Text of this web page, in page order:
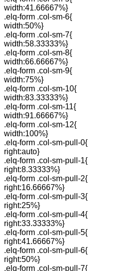
width:41.66667%}
.elq-form .col-sm-6{
width:50%}
.elq-form .col-sm-7{
width:58.33333%}
.elq-form .col-sm-8{
width:66.66667%}
.elq-form .col-sm-9{
width:75%}
.elq-form .col-sm-10{
width:83.33333%}
.elq-form .col-sm-11{
width:91.66667%}
.elq-form .col-sm-12{
width:100%}
.elq-form .col-sm-pull-0{
right:auto}
.elq-form .col-sm-pull-1{
right:8.33333%}
.elq-form .col-sm-pull-2{
right:16.66667%}
.elq-form .col-sm-pull-3{
right:25%}
.elq-form .col-sm-pull-4{
right:33.33333%}
.elq-form .col-sm-pull-5{
right:41.66667%}
.elq-form .col-sm-pull-6{
right:50%}
.elq-form .col-sm-pull-7{